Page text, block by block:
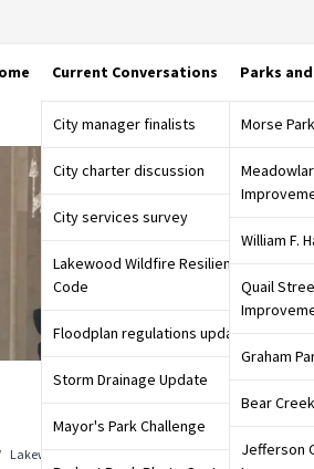
Current Conversations
City manager finalists
City charter discussion
City services survey
Lakewood Wildfire Resiliency
Code
Floodplan regulations update
Storm Drainage Update
Mayor's Park Challenge
Parks
Morse
William F.
Quail
Graham
Bear
Jefferson
Lakewood Parking Study Fall 2022 Parking Survey